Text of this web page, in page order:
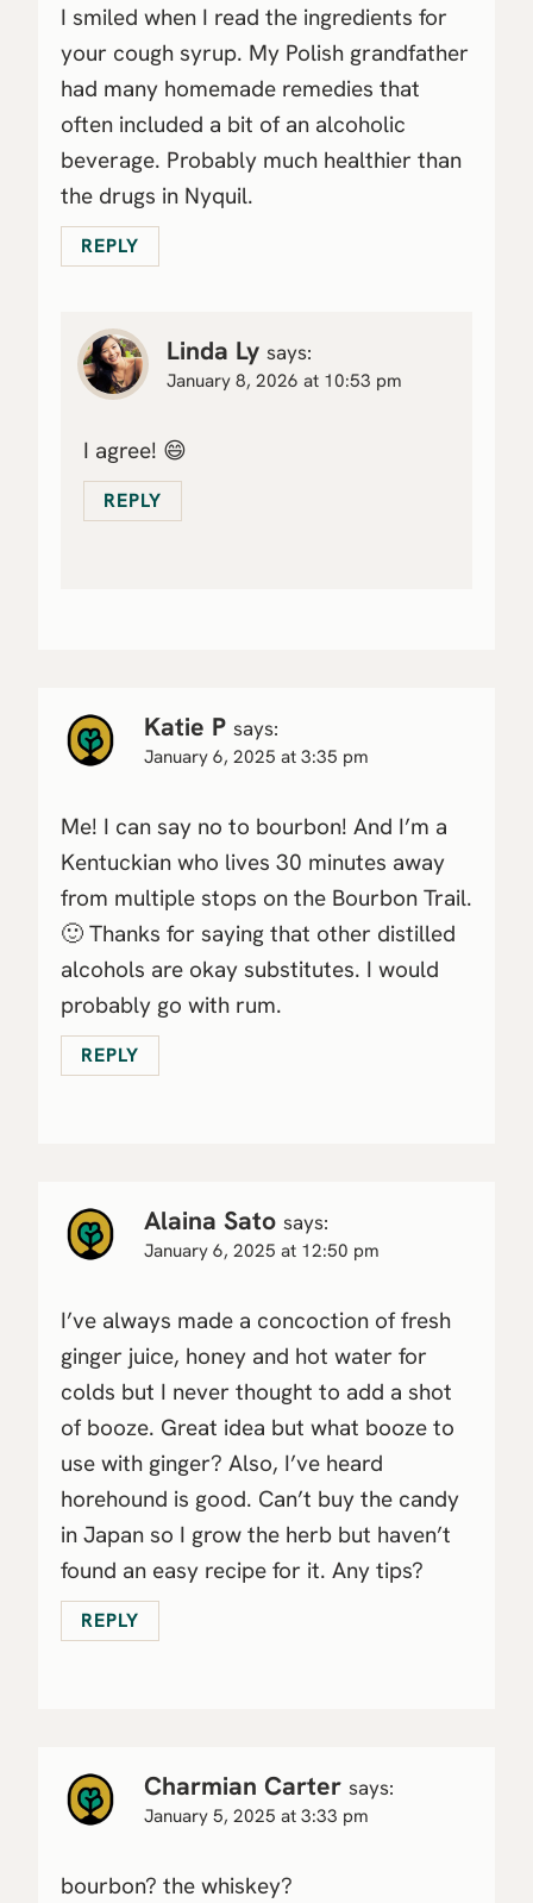
I smiled when I read the ingredients for
your cough syrup. My Polish grandfather
had many homemade remedies that
often included a bit of an alcoholic
beverage. Probably much healthier than
the drugs in Nyquil.
REPLY
Linda Ly says:
January 8, 2026 at 10:53 pm
I agree! 😄
REPLY
Katie P says:
January 6, 2025 at 3:35 pm
Me! I can say no to bourbon! And I’m a
Kentuckian who lives 30 minutes away
from multiple stops on the Bourbon Trail.
🙂 Thanks for saying that other distilled
alcohols are okay substitutes. I would
probably go with rum.
REPLY
Alaina Sato says:
January 6, 2025 at 12:50 pm
I’ve always made a concoction of fresh
ginger juice, honey and hot water for
colds but I never thought to add a shot
of booze. Great idea but what booze to
use with ginger? Also, I’ve heard
horehound is good. Can’t buy the candy
in Japan so I grow the herb but haven’t
found an easy recipe for it. Any tips?
REPLY
Charmian Carter says:
January 5, 2025 at 3:33 pm
bourbon? the whiskey?